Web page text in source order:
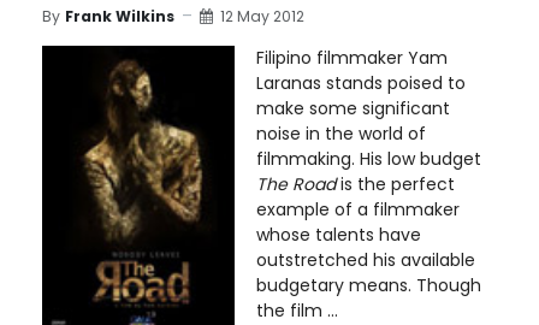
By Frank Wilkins 12 May 2012
Filipino filmmaker Yam
Laranas stands poised to
make some significant
noise in the world of
filmmaking. His low budget
The Roadis the perfect
example of a filmmaker
whose talents have
outstretched his available
budgetary means. Though
the film ...